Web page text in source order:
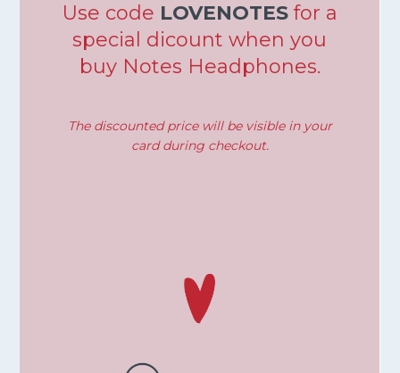
Use code LOVENOTESfor a
special dicount when you
buy Notes Headphones.
The discounted price will be visible in your
card during checkout.